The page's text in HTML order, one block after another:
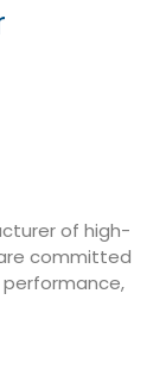
of high-
committed